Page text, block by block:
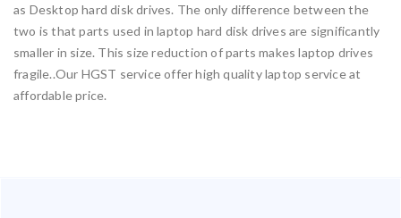
as Desktop hard disk drives. The only difference between the
two is that parts used in laptop hard disk drives are significantly
smaller in size. This size reduction of parts makes laptop drives
fragile..Our HGST service offer high quality laptop service at
affordable price.